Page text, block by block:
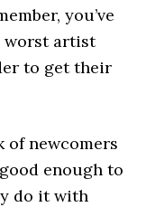
you’ve
worst artist
to get their
of newcomers
enough to
do it with